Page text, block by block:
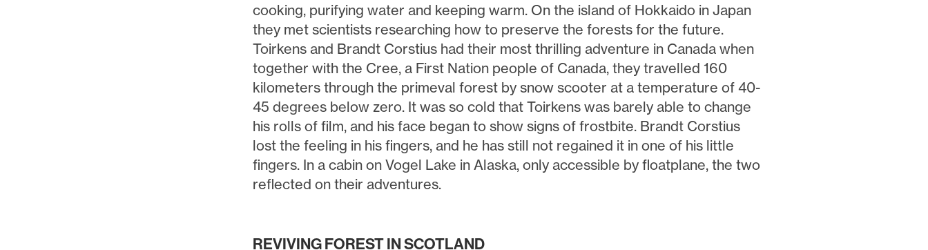
cooking, purifying water and keeping warm. On the island of Hokkaido in Japan
they met scientists researching how to preserve the forests for the future.
Toirkens and Brandt Corstius had their most thrilling adventure in Canada when
together with the Cree, a First Nation people of Canada, they travelled 160
kilometers through the primeval forest by snow scooter at a temperature of 40-
45 degrees below zero. It was so cold that Toirkens was barely able to change
his rolls of film, and his face began to show signs of frostbite. Brandt Corstius
lost the feeling in his fingers, and he has still not regained it in one of his little
fingers. In a cabin on Vogel Lake in Alaska, only accessible by floatplane, the two
reflected on their adventures.
REVIVING FOREST IN SCOTLAND